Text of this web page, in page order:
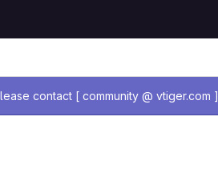
contact [ community @ vtiger.com ]